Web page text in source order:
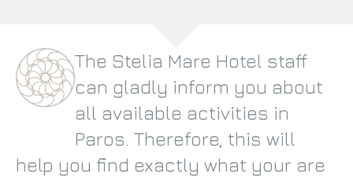
The Stelia Mare Hotel staff
can gladly inform you about
all available activities in
Paros. Therefore, this will
help you find exactly what your are